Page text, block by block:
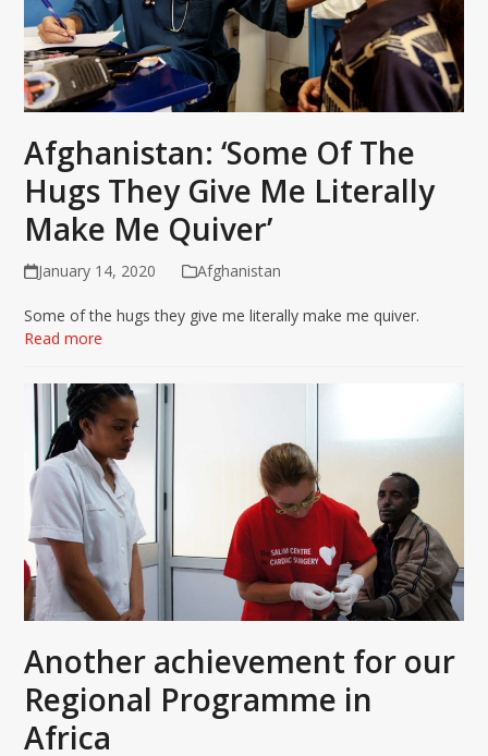
Afghanistan: ‘Some Of The
Hugs They Give Me Literally
Make Me Quiver’
January 14, 2020 Afghanistan
Some of the hugs they give me literally make me quiver.
Read more
Another achievement for our
Regional Programme in
Africa